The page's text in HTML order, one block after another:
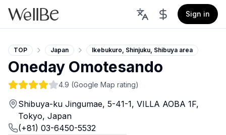
Sign in
TOP Japan Ikebukuro, Shinjuku, Shibuya area
Oneday Omotesando
4.9 (Google Map rating)
Shibuya-ku Jingumae, 5-41-1, VILLA AOBA 1F,
Tokyo, Japan
(+81) 03-6450-5532